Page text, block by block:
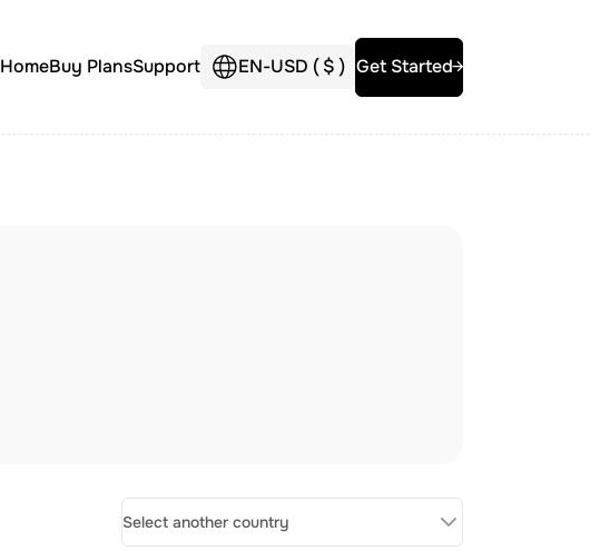
HomeBuy PlansSupport EN-USD ($) Get Started
Select another country